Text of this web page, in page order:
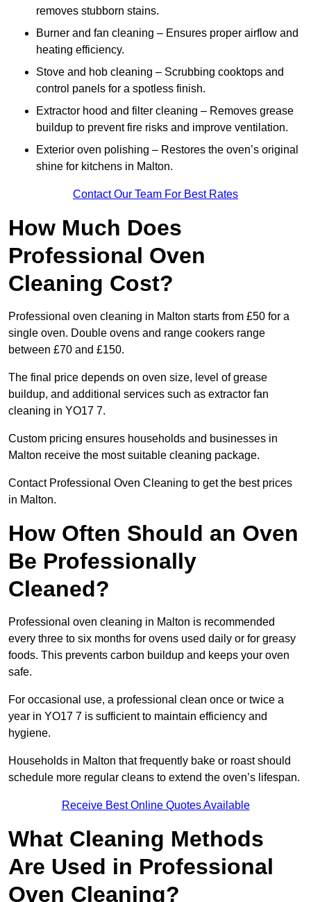
removes stubborn stains.
Burner and fan cleaning – Ensures proper airflow and
heating efficiency.
Stove and hob cleaning – Scrubbing cooktops and
control panels for a spotless finish.
Extractor hood and filter cleaning – Removes grease
buildup to prevent fire risks and improve ventilation.
Exterior oven polishing – Restores the oven’s original
shine for kitchens in Malton.
Contact Our Team For Best Rates
How Much Does
Professional Oven
Cleaning Cost?
Professional oven cleaning in Malton starts from £50 for a
single oven. Double ovens and range cookers range
between £70 and £150.
The final price depends on oven size, level of grease
buildup, and additional services such as extractor fan
cleaning in YO17 7.
Custom pricing ensures households and businesses in
Malton receive the most suitable cleaning package.
Contact Professional Oven Cleaning to get the best prices
in Malton.
How Often Should an Oven
Be Professionally
Cleaned?
Professional oven cleaning in Malton is recommended
every three to six months for ovens used daily or for greasy
foods. This prevents carbon buildup and keeps your oven
safe.
For occasional use, a professional clean once or twice a
year in YO17 7 is sufficient to maintain efficiency and
hygiene.
Households in Malton that frequently bake or roast should
schedule more regular cleans to extend the oven’s lifespan.
Receive Best Online Quotes Available
What Cleaning Methods
Are Used in Professional
Oven Cleaning?